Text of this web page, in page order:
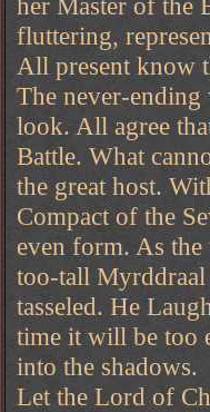
fluttering,
All present know
The never-
look. All agree
Battle. What
the great host.
Compact of the
even form. As the
too-tall Myrddraal
tasseled. He
time it will be too
into the shadows.
Let the Lord of